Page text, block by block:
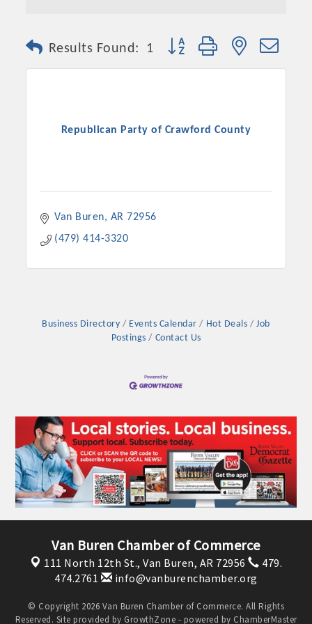
Platinum Investors
Committee Members
Results Found: 1 Button group with nested
Republican Party of Crawford County
Van Buren AR 72956
(479) 414-3320
Business Directory Events Calendar Hot Deals
Job
Postings
Contact Us
Van Buren Chamber of Commerce
111 North 12th St., Van Buren, AR 72956
479.
474.2761
info@vanburenchamber.org
© Copyright 2026 Van Buren Chamber of Commerce. All Rights
Reserved. Site provided by GrowthZone - powered by ChamberMaster